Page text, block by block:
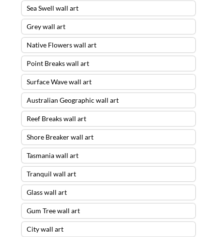
Sea Swell wall art
Grey wall art
Native Flowers wall art
Point Breaks wall art
Surface Wave wall art
Australian Geographic wall art
Reef Breaks wall art
Shore Breaker wall art
Tasmania wall art
Tranquil wall art
Glass wall art
Gum Tree wall art
City wall art